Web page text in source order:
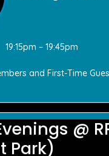
19:15pm – 19:45pm
and First-Time
@
Park)